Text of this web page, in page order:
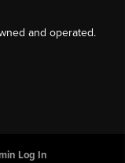
and operated.
Log In